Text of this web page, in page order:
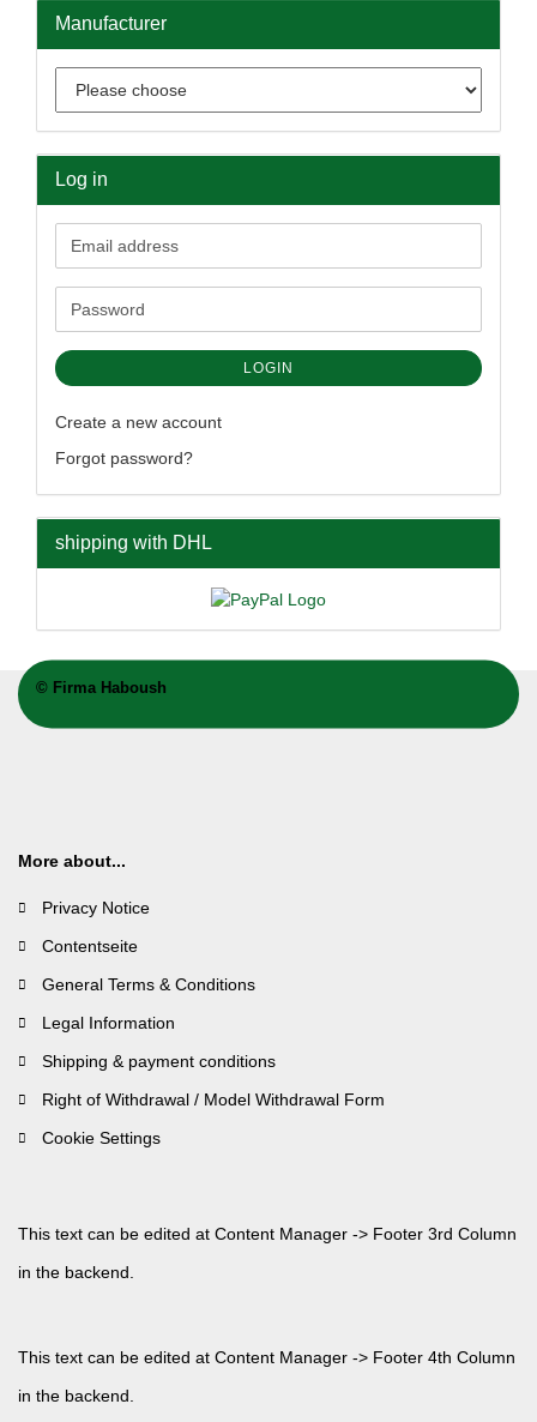
Manufacturer
Log in
Email
address
Password
LOGIN
Create a new account
Forgot password?
shipping with DHL
© Firma Haboush
More about...
Privacy Notice
Contentseite
General Terms & Conditions
Legal Information
Shipping & payment conditions
Right of Withdrawal / Model Withdrawal Form
Cookie Settings
This text can be edited at Content Manager -> Footer 3rd Column
in the backend.
This text can be edited at Content Manager -> Footer 4th Column
in the backend.